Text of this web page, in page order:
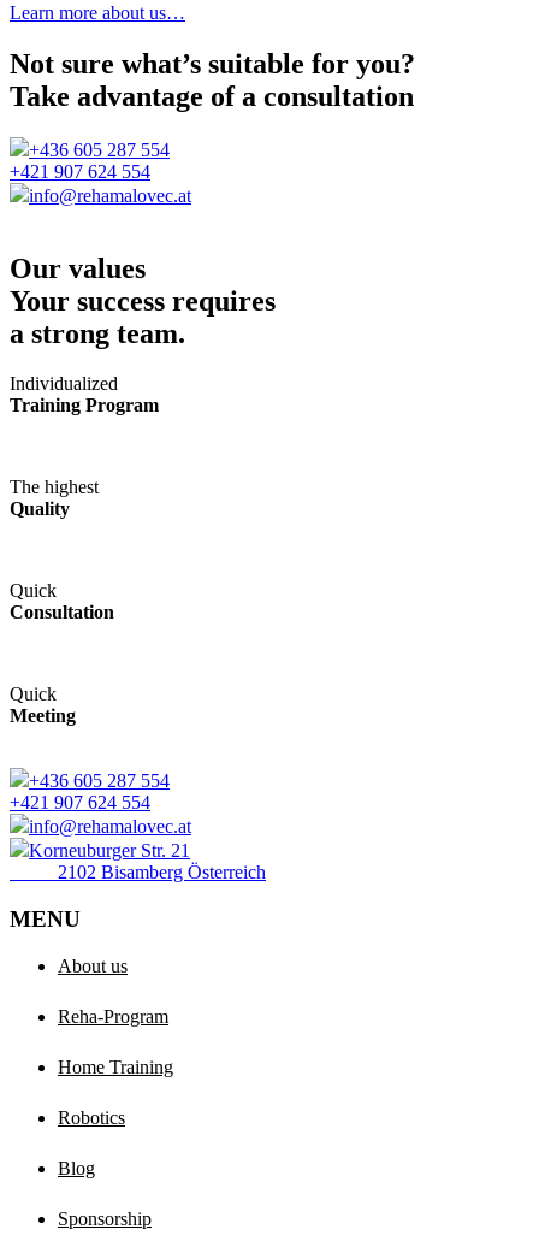
Learn more about us…
Not sure what’s suitable for you?
Take advantage of a consultation
+436 605 287 554
+421 907 624 554
info@rehamalovec.at
Our values
Your success requires
a strong team.
Individualized
Training Program
The highest
Quality
Quick
Consultation
Quick
Meeting
+436 605 287 554
+421 907 624 554
info@rehamalovec.at
Korneuburger Str. 21
2102 Bisamberg Österreich
MENU
About us
Reha-Program
Home Training
Robotics
Blog
Sponsorship